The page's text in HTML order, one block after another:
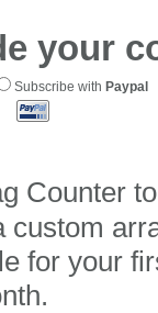
your
Subscribe with Paypal
Counter
custom
for your